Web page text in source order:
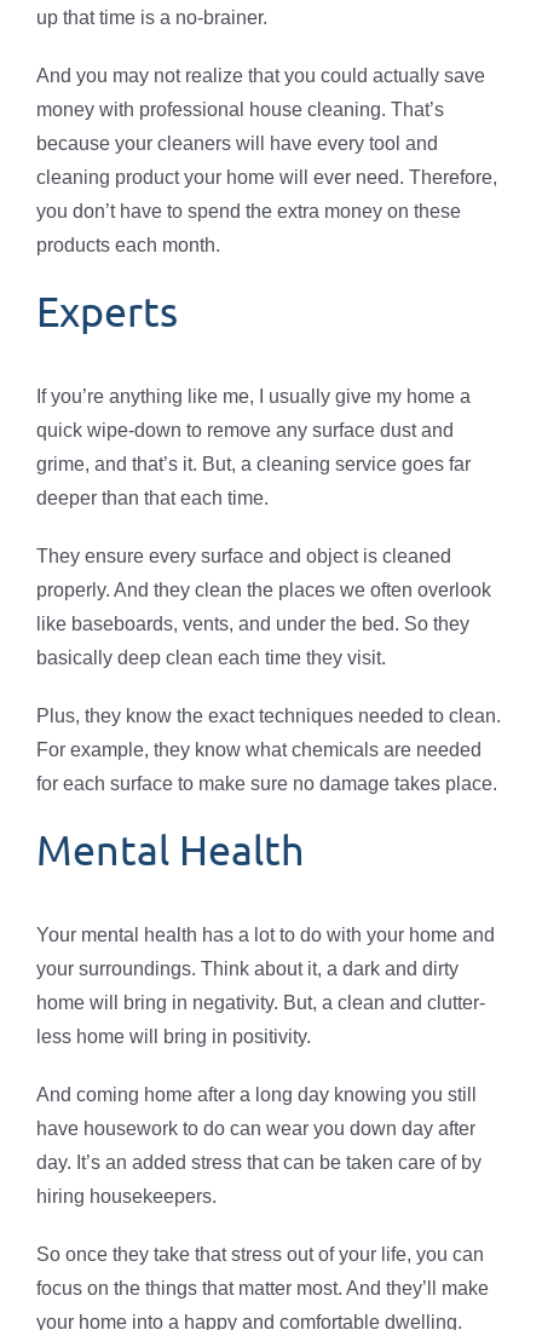
up that time is a no-brainer.
And you may not realize that you could actually save
money with professional house cleaning. That’s
because your cleaners will have every tool and
cleaning product your home will ever need. Therefore,
you don’t have to spend the extra money on these
products each month.
Experts
If you’re anything like me, I usually give my home a
quick wipe-down to remove any surface dust and
grime, and that’s it. But, a cleaning service goes far
deeper than that each time.
They ensure every surface and object is cleaned
properly. And they clean the places we often overlook
like baseboards, vents, and under the bed. So they
basically deep clean each time they visit.
Plus, they know the exact techniques needed to clean.
For example, they know what chemicals are needed
for each surface to make sure no damage takes place.
Mental Health
Your mental health has a lot to do with your home and
your surroundings. Think about it, a dark and dirty
home will bring in negativity. But, a clean and clutter-
less home will bring in positivity.
And coming home after a long day knowing you still
have housework to do can wear you down day after
day. It’s an added stress that can be taken care of by
hiring housekeepers.
So once they take that stress out of your life, you can
focus on the things that matter most. And they’ll make
your home into a happy and comfortable dwelling.